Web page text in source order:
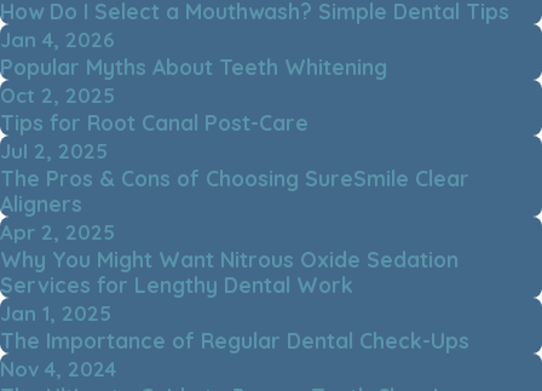
How Do I Select a Mouthwash? Simple Dental Tips
Jan 4, 2026
Popular Myths About Teeth Whitening
Oct 2, 2025
Tips for Root Canal Post-Care
Jul 2, 2025
The Pros & Cons of Choosing SureSmile Clear
Aligners
Apr 2, 2025
Why You Might Want Nitrous Oxide Sedation
Services for Lengthy Dental Work
Jan 1, 2025
The Importance of Regular Dental Check-Ups
Nov 4, 2024